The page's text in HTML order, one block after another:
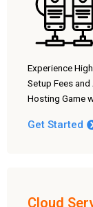
Experience
Setup Fees
Hosting Game
Get Started
Cloud